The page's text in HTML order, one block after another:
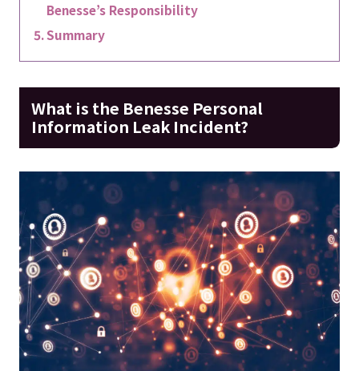
Benesse’s Responsibility
Summary
What is the Benesse Personal
Information Leak Incident?